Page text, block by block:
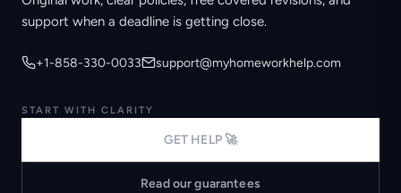
support when a deadline is getting close.
+1-858-330-0033 support@myhomeworkhelp.com
START WITH CLARITY
GET HELP 🚀
Read our guarantees